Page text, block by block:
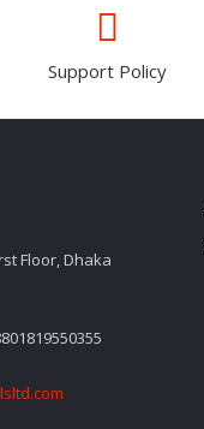
Support Policy
Floor, Dhaka